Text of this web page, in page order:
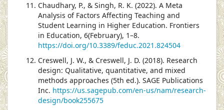
Chaudhary, P., & Singh, R. K. (2022). A Meta
Analysis of Factors Affecting Teaching and
Student Learning in Higher Education. Frontiers
in Education, 6(February), 1–8.
https://doi.org/10.3389/feduc.2021.824504
Creswell, J. W., & Creswell, J. D. (2018). Research
design: Qualitative, quantitative, and mixed
methods approaches (5th ed.). SAGE Publications
Inc. https://us.sagepub.com/en-us/nam/research-
design/book255675